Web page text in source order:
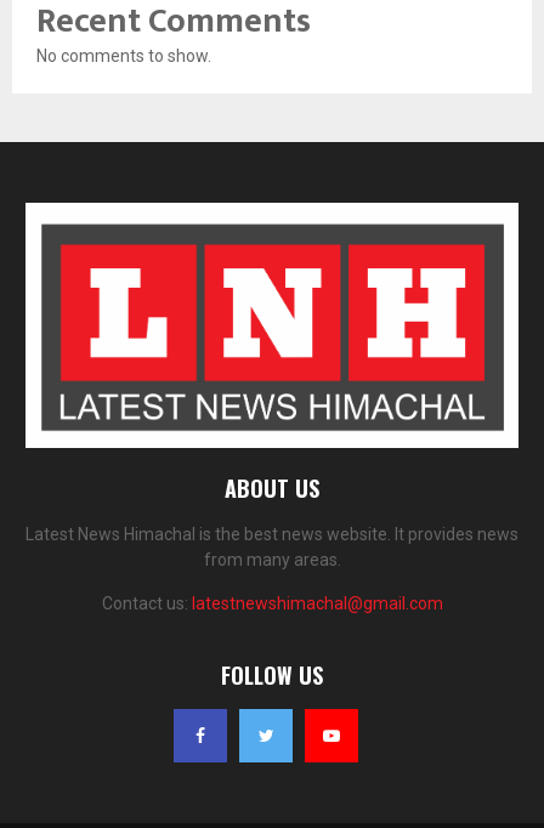
Recent Comments
No comments to show.
ABOUT US
Latest News Himachal is the best news website. It provides news
from many areas.
Contact us: latestnewshimachal@gmail.com
FOLLOW US